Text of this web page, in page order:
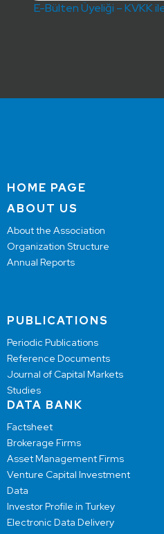
E-Bülten Üyeliği – KVKK
HOME PAGE
ABOUT US
About the Association
Organization Structure
Annual Reports
PUBLICATIONS
Periodic Publications
Reference Documents
Journal of Capital Markets
Studies
DATA BANK
Factsheet
Brokerage Firms
Asset Management Firms
Venture Capital Investment
Data
Investor Profile in Turkey
Electronic Data Delivery